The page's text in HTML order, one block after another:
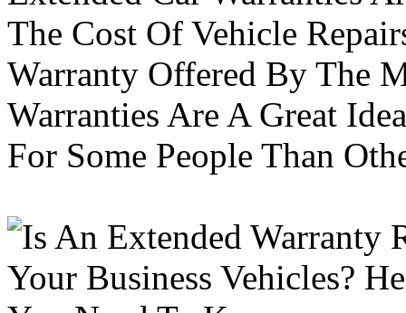
The Cost Of Vehicle
Warranty Offered By The
Warranties Are A Great
For Some People Than